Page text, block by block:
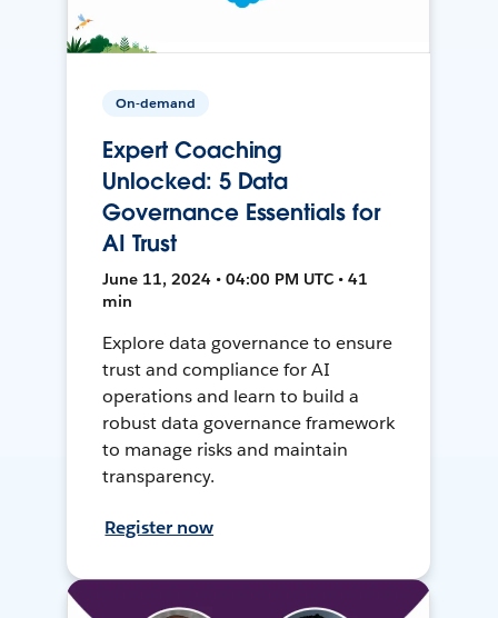
On-demand
Expert Coaching
Unlocked: 5 Data
Governance Essentials for
AI Trust
June 11, 2024 • 04:00 PM UTC • 41
min
Explore data governance to ensure
trust and compliance for AI
operations and learn to build a
robust data governance framework
to manage risks and maintain
transparency.
Register now